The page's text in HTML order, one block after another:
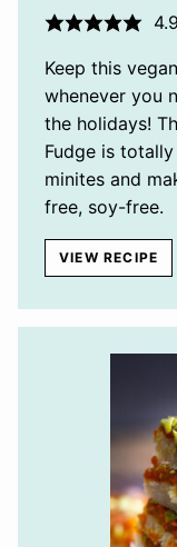
Keep this
whenever you
the holidays!
Fudge is
minites and
free, soy-free.
VIEW RECIPE